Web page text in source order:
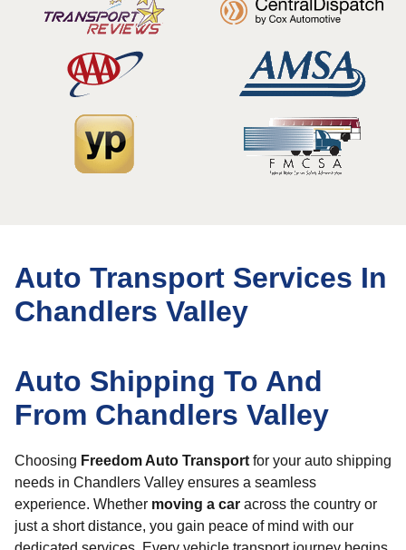
Auto Transport Services In
Chandlers Valley
Auto Shipping To And
From Chandlers Valley
Choosing Freedom Auto Transport for your auto shipping
needs in Chandlers Valley ensures a seamless
experience. Whether moving a car across the country or
just a short distance, you gain peace of mind with our